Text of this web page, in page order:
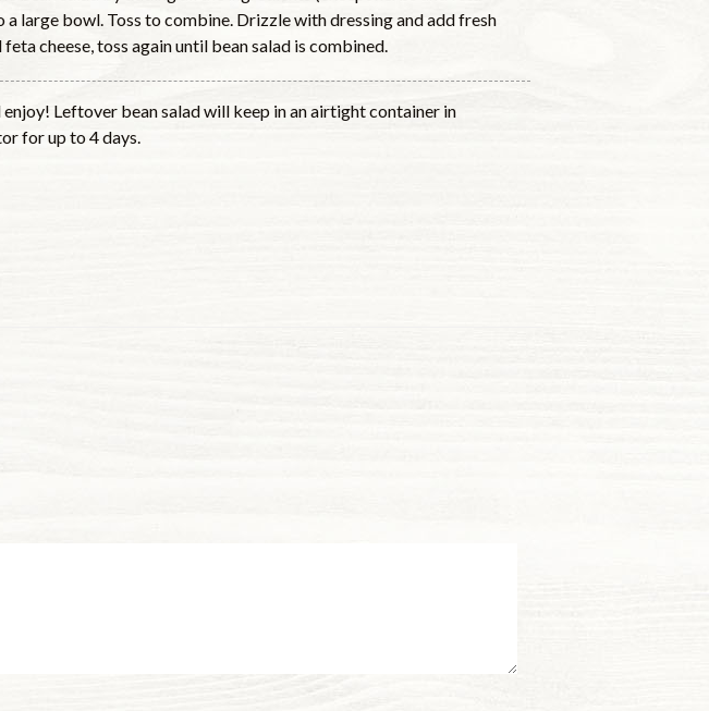
a large bowl. Toss to combine. Drizzle with dressing and add fresh
feta cheese, toss again until bean salad is combined.
enjoy! Leftover bean salad will keep in an airtight container in
for up to 4 days.